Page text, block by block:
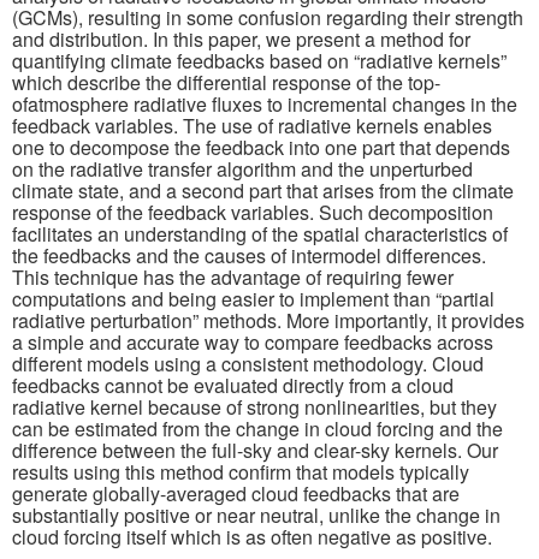
MIPs
Publications
Software
Data (ESGF Portal)
(GCMs), resulting in some confusion regarding their strength
and distribution. In this paper, we present a method for
quantifying climate feedbacks based on “radiative kernels”
which describe the differential response of the top-
ofatmosphere radiative fluxes to incremental changes in the
feedback variables. The use of radiative kernels enables
one to decompose the feedback into one part that depends
on the radiative transfer algorithm and the unperturbed
climate state, and a second part that arises from the climate
response of the feedback variables. Such decomposition
facilitates an understanding of the spatial characteristics of
the feedbacks and the causes of intermodel differences.
This technique has the advantage of requiring fewer
computations and being easier to implement than “partial
radiative perturbation” methods. More importantly, it provides
a simple and accurate way to compare feedbacks across
different models using a consistent methodology. Cloud
feedbacks cannot be evaluated directly from a cloud
radiative kernel because of strong nonlinearities, but they
can be estimated from the change in cloud forcing and the
difference between the full-sky and clear-sky kernels. Our
results using this method confirm that models typically
generate globally-averaged cloud feedbacks that are
substantially positive or near neutral, unlike the change in
cloud forcing itself which is as often negative as positive.